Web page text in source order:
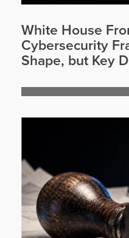
White House
Cybersecurity
Shape, but Key